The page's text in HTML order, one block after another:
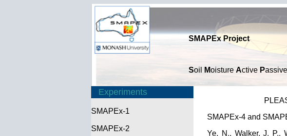
SMAPEx Project
Soil Moisture Active Passive
Experiments
SMAPEx-1
SMAPEx-2
SMAPEx-4 and
Ye, N., Walker, J. P.,